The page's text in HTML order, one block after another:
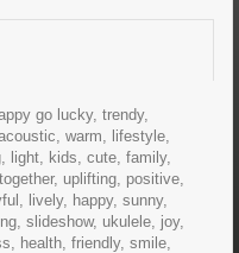
go lucky, trendy,
warm, lifestyle,
light, kids, cute, family,
uplifting, positive,
lively, happy, sunny,
slideshow, ukulele, joy,
health, friendly, smile,